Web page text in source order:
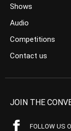
Shows
Audio
Competitions
Contact us
JOIN THE
FOLLOW US